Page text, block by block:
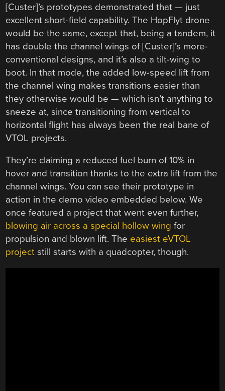
[Custer]’s prototypes demonstrated that — just
excellent short-field capability. The HopFlyt drone
would be the same, except that, being a tandem, it
has double the channel wings of [Custer]’s more-
conventional designs, and it’s also a tilt-wing to
boot. In that mode, the added low-speed lift from
the channel wing makes transitions easier than
they otherwise would be — which isn’t anything to
sneeze at, since transitioning from vertical to
horizontal flight has always been the real bane of
VTOL projects.
They’re claiming a reduced fuel burn of 10% in
hover and transition thanks to the extra lift from the
channel wings. You can see their prototype in
action in the demo video embedded below. We
once featured a project that went even further,
blowing air across a special hollow wingfor
propulsion and blown lift. The easiest eVTOL
project still starts with a quadcopter, though.